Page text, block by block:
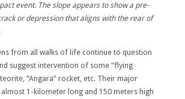
event. The slope appears to show a pre-
or depression that aligns with the rear of
from all walks of life continue to question
suggest intervention of some “flying
“Angara” rocket, etc. Their major
1-kilometer long and 150 meters high